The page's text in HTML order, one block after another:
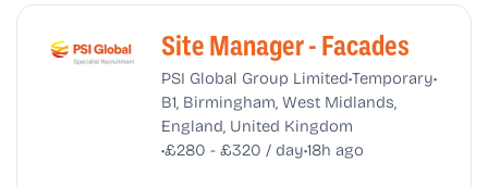
Site Manager - Facades
PSI Global Group Limited•Temporary•
B1, Birmingham, West Midlands,
England, United Kingdom
•£280 - £320 / day•18h ago